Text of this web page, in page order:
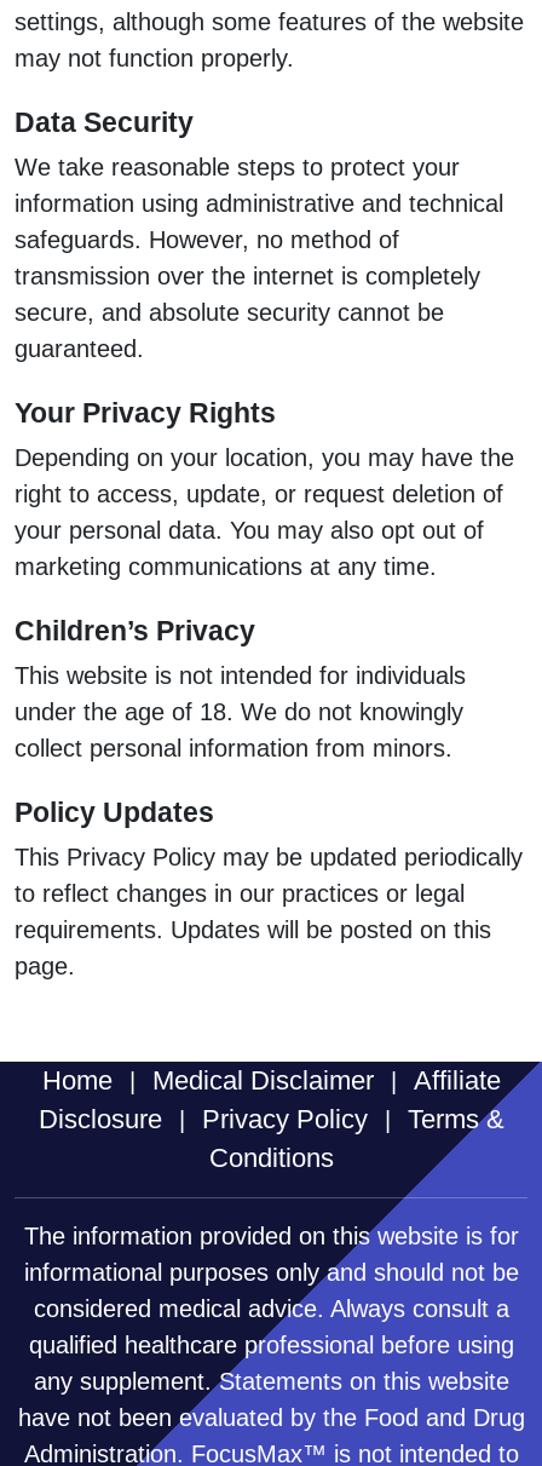
settings, although some features of the website
may not function properly.
Data Security
We take reasonable steps to protect your
information using administrative and technical
safeguards. However, no method of
transmission over the internet is completely
secure, and absolute security cannot be
guaranteed.
Your Privacy Rights
Depending on your location, you may have the
right to access, update, or request deletion of
your personal data. You may also opt out of
marketing communications at any time.
Children’s Privacy
This website is not intended for individuals
under the age of 18. We do not knowingly
collect personal information from minors.
Policy Updates
This Privacy Policy may be updated periodically
to reflect changes in our practices or legal
requirements. Updates will be posted on this
page.
Home Medical Disclaimer
Affiliate
Disclosure
Privacy Policy
Terms &
Conditions
The information provided on this website is for
informational purposes only and should not be
considered medical advice. Always consult a
qualified healthcare professional before using
any supplement. Statements on this website
have not been evaluated by the Food and Drug
Administration. FocusMax™ is not intended to